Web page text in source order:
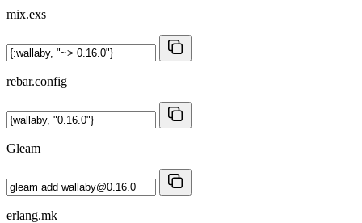
mix.exs
rebar.config
Gleam
erlang.mk